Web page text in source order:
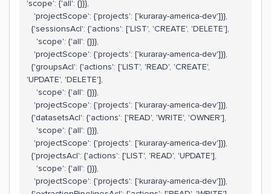
'scope': {'all': {}}},
'projectScope': {'projects': ['kuraray-america-dev']}},
{'sessionsAcl': {'actions': ['LIST', 'CREATE', 'DELETE'],
'scope': {'all': {}}},
'projectScope': {'projects': ['kuraray-america-dev']}},
{'groupsAcl': {'actions': ['LIST', 'READ', 'CREATE',
'UPDATE', 'DELETE'],
'scope': {'all': {}}},
'projectScope': {'projects': ['kuraray-america-dev']}},
{'datasetsAcl': {'actions': ['READ', 'WRITE', 'OWNER'],
'scope': {'all': {}}},
'projectScope': {'projects': ['kuraray-america-dev']}},
{'projectsAcl': {'actions': ['LIST', 'READ', 'UPDATE'],
'scope': {'all': {}}},
'projectScope': {'projects': ['kuraray-america-dev']}},